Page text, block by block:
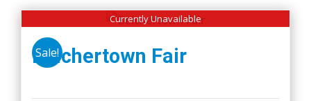
Currently Unavailable
Sale!
Belchertown Fair